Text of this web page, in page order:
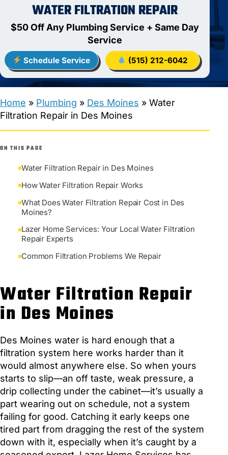
WATER FILTRATION REPAIR
$50 Off Any Plumbing Service + Same Day
Service
Schedule Service (515) 212-6042
Home » Plumbing » Des Moines » Water
Filtration Repair in Des Moines
ON THIS PAGE
Water Filtration Repair in Des Moines
How Water Filtration Repair Works
What Does Water Filtration Repair Cost in Des
Moines?
Lazer Home Services: Your Local Water Filtration
Repair Experts
Common Filtration Problems We Repair
Water Filtration Repair
in Des Moines
Des Moines water is hard enough that a
filtration system here works harder than it
would almost anywhere else. So when yours
starts to slip—an off taste, weak pressure, a
drip collecting under the cabinet—it’s usually a
part wearing out on schedule, not a system
failing for good. Catching it early keeps one
tired part from dragging the rest of the system
down with it, especially when it’s caught by a